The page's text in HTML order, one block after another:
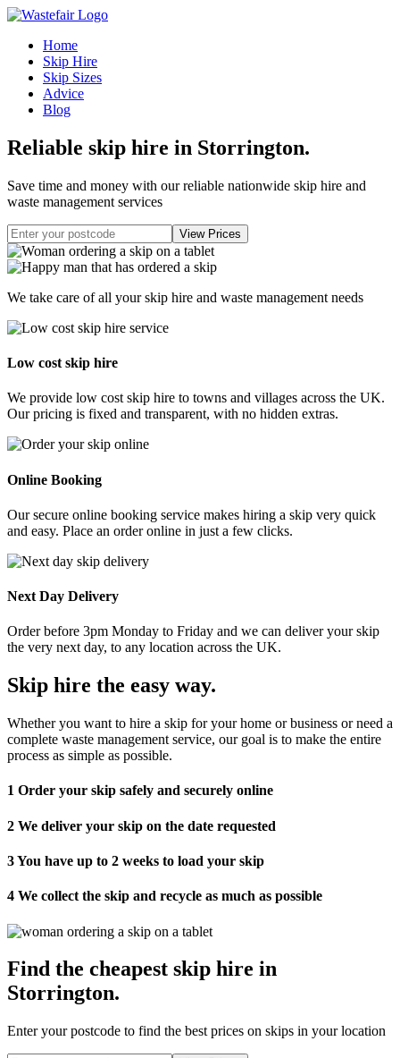
Home
Skip Hire
Skip Sizes
Advice
Blog
Reliable skip hire in Storrington.
Save time and money with our reliable nationwide skip hire and
waste management services
We take care of all your skip hire and waste management needs
Low cost skip hire
We provide low cost skip hire to towns and villages across the UK.
Our pricing is fixed and transparent, with no hidden extras.
Online Booking
Our secure online booking service makes hiring a skip very quick
and easy. Place an order online in just a few clicks.
Next Day Delivery
Order before 3pm Monday to Friday and we can deliver your skip
the very next day, to any location across the UK.
Skip hire the easy way.
Whether you want to hire a skip for your home or business or need a
complete waste management service, our goal is to make the entire
process as simple as possible.
1 Order your skip safely and securely online
2 We deliver your skip on the date requested
3You have up to 2 weeks to load your skip
4 We collect the skip and recycle as much as possible
Find the cheapest skip hire in
Storrington.
Enter your postcode to find the best prices on skips in your location